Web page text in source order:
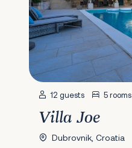
12 guests 5 rooms
Villa Joe
Dubrovnik, Croatia